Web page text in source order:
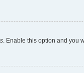
. Enable this option and you